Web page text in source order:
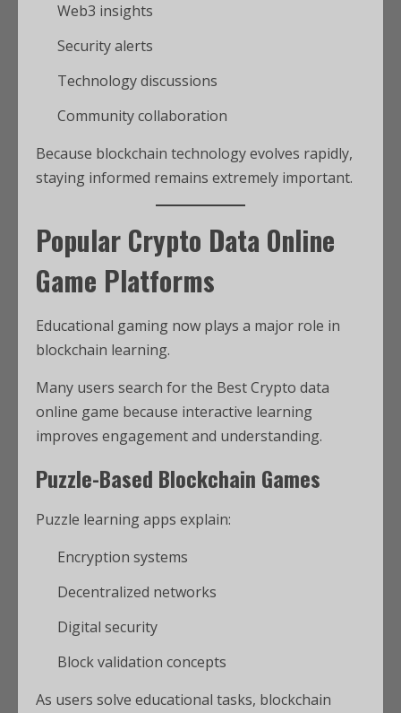
Web3 insights
Security alerts
Technology discussions
Community collaboration
Because blockchain technology evolves rapidly,
staying informed remains extremely important.
Popular Crypto Data Online
Game Platforms
Educational gaming now plays a major role in
blockchain learning.
Many users search for the Best Crypto data
online game because interactive learning
improves engagement and understanding.
Puzzle-Based Blockchain Games
Puzzle learning apps explain:
Encryption systems
Decentralized networks
Digital security
Block validation concepts
As users solve educational tasks, blockchain